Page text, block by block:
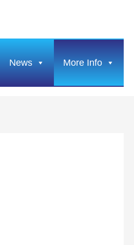
News More Info